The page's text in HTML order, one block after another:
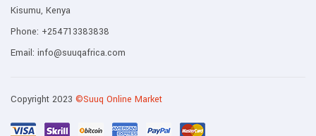
Kisumu, Kenya
Phone: +254713383838
Email: info@suuqafrica.com
Copyright 2023 ©Suuq Online Market